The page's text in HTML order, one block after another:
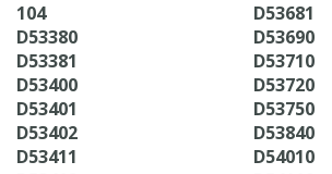
104
D53380
D53381
D53400
D53401
D53402
D53411
D53681
D53690
D53710
D53720
D53750
D53840
D54010